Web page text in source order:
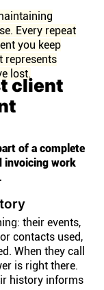
Every repeat
you keep
represents
lost.
client
of a complete
invoicing work
their events,
contacts used,
When they call
is right there.
history informs